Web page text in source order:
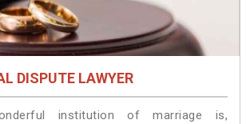
DISPUTE LAWYER
institution of marriage is,